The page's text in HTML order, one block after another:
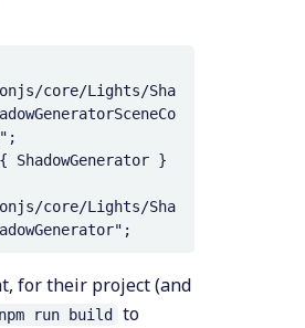
core/Lights/Sha
ShadowGenerator }
core/Lights/Sha
for their project (and
npm run build
to